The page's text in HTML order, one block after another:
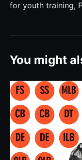
for youth training,
You might